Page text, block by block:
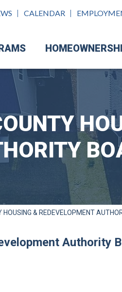
CALENDAR
HOUSING & REDEVELOPMENT
Authority